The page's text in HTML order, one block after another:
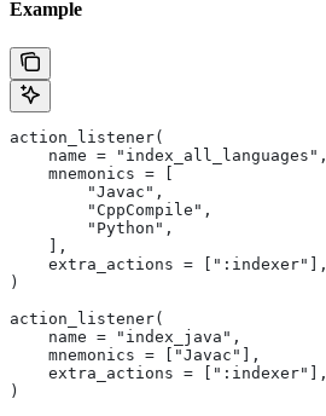
Example
action_listener(
    name = "index_all_languages",
    mnemonics = [
        "Javac",
        "CppCompile",
        "Python",
    ],
    extra_actions = [":indexer"],
)
action_listener(
    name = "index_java",
    mnemonics = ["Javac"],
    extra_actions = [":indexer"],
)